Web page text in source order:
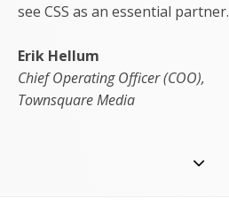
see CSS as an essential partner.
Erik Hellum
Chief Operating Officer (COO),
Townsquare Media